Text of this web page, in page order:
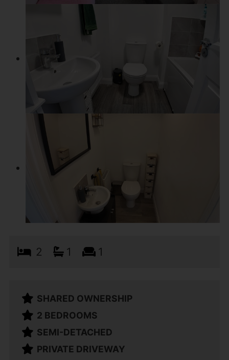
2 1 1
SHARED OWNERSHIP
2 BEDROOMS
SEMI-DETACHED
PRIVATE DRIVEWAY